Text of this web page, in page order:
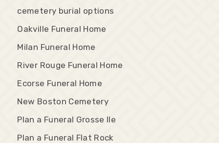
cemetery burial options
Oakville Funeral Home
Milan Funeral Home
River Rouge Funeral Home
Ecorse Funeral Home
New Boston Cemetery
Plan a Funeral Grosse Ile
Plan a Funeral Flat Rock